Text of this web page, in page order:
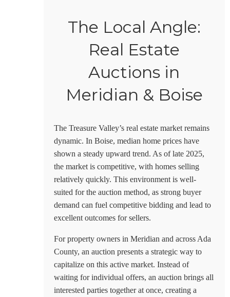
The Local Angle:
Real Estate
Auctions in
Meridian & Boise
The Treasure Valley’s real estate market remains
dynamic. In Boise, median home prices have
shown a steady upward trend. As of late 2025,
the market is competitive, with homes selling
relatively quickly. This environment is well-
suited for the auction method, as strong buyer
demand can fuel competitive bidding and lead to
excellent outcomes for sellers.
For property owners in Meridian and across Ada
County, an auction presents a strategic way to
capitalize on this active market. Instead of
waiting for individual offers, an auction brings all
interested parties together at once, creating a